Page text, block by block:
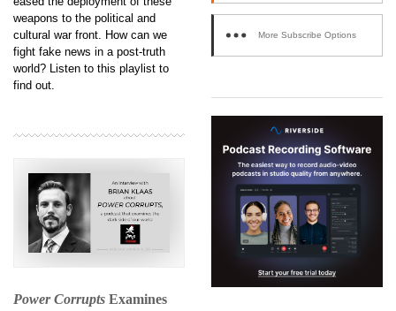
weapons to the political and
cultural war front. How can we
fight fake news in a post-truth
world? Listen to this playlist to
find out.
Power Corrupts Examines
More Subscribe Options